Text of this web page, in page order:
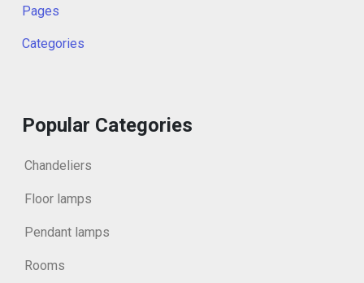
Pages
Categories
Popular Categories
Chandeliers
Floor lamps
Pendant lamps
Rooms